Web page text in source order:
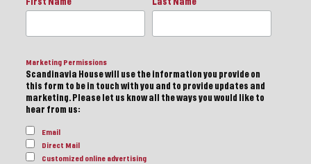
First Name Last Name
Marketing Permissions
Scandinavia House will use the information you provide on
this form to be in touch with you and to provide updates and
marketing. Please let us know all the ways you would like to
hear from us:
Email
Direct Mail
Customized online advertising